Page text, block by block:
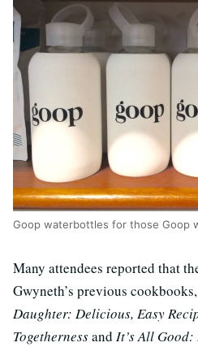
Goop waterbottles for those Goop
Many attendees reported that
Gwyneth’s previous
Daughter: Delicious, Easy
Togethernessand It’s All Good: